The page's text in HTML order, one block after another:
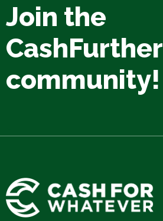
Join the
CashFurther
community!